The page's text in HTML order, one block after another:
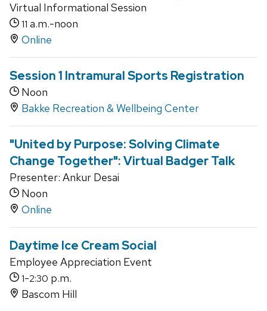
Virtual Informational Session
11 a.m.-noon
Online
Session 1 Intramural Sports Registration
Noon
Bakke Recreation & Wellbeing Center
"United by Purpose: Solving Climate
Change Together": Virtual Badger Talk
Presenter: Ankur Desai
Noon
Online
Daytime Ice Cream Social
Employee Appreciation Event
1-2:30 p.m.
Bascom Hill